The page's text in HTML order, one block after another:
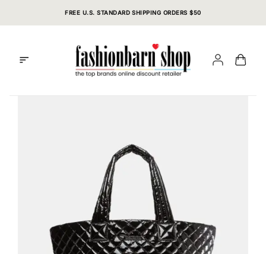
FREE U.S. STANDARD SHIPPING ORDERS $50